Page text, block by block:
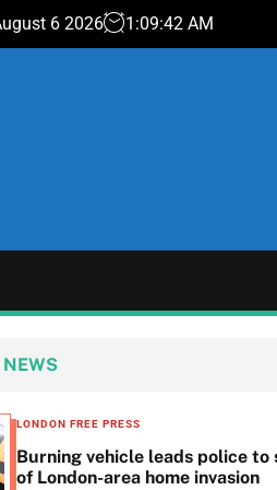
6 2026 1 :09:43 AM
NEWS
LONDON FREE PRESS
Burning vehicle leads police to
of London-area home invasion